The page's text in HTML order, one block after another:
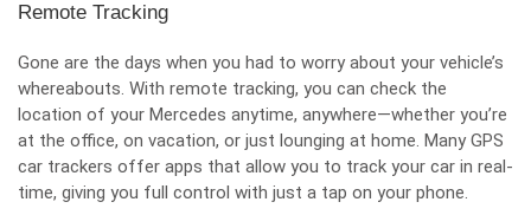
Remote Tracking
Gone are the days when you had to worry about your vehicle’s
whereabouts. With remote tracking, you can check the
location of your Mercedes anytime, anywhere—whether you’re
at the office, on vacation, or just lounging at home. Many GPS
car trackers offer apps that allow you to track your car in real-
time, giving you full control with just a tap on your phone.